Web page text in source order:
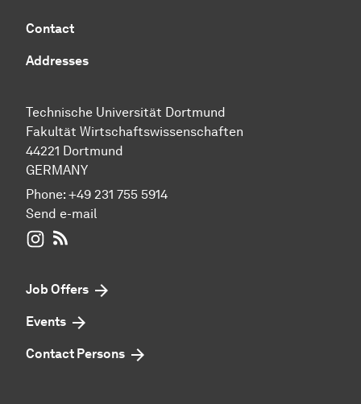
Contact
Addresses
Technische Universität Dortmund
Fakultät Wirtschaftswissenschaften
44221 Dortmund
GERMANY
Phone: +49 231 755 5914
Send e-mail
WIWI on Instagram
Job Offers
Events
Contact Persons